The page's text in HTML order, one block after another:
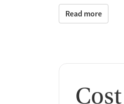
high-risk moments
recovery support
This program
understand
Read more